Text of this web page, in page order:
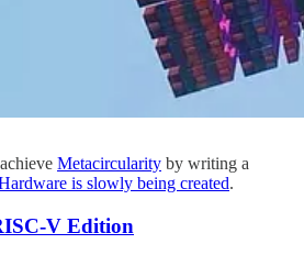
Metacircularity by writing a
is slowly being created.
V Edition